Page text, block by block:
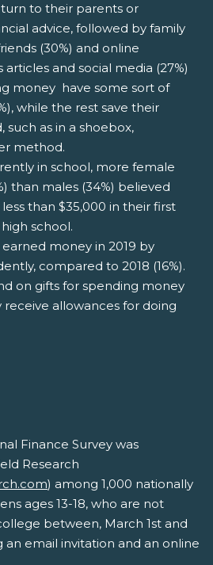
to their parents or
advice, followed by family
(30%) and online
articles and social media (27%)
money have some sort of
while the rest save their
as in a shoebox,
method.
in school, more female
than males (34%) believed
than $35,000 in their first
school.
money in 2019 by
compared to 2018 (16%).
on gifts for spending money
receive allowances for doing
Finance Survey was
Research
) among 1,000 nationally
ages 13-18, who are not
between, March 1st and
an email invitation and an online